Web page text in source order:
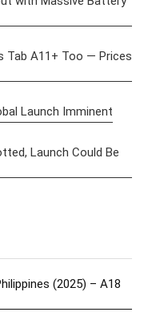
Tab A11+ Too — Prices
Launch Imminent
Launch Could Be
(2025) – A18